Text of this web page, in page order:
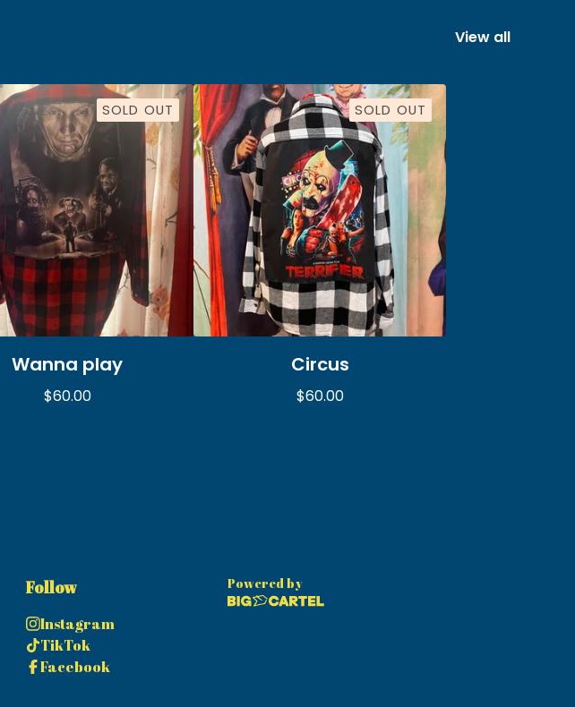
View all
SOLD OUT
Wanna play
$60.00
SOLD OUT
Circus
$60.00
Follow
Instagram
TikTok
Facebook
Powered by